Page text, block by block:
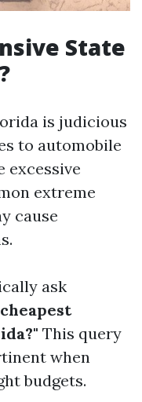
State
is judicious
to automobile
excessive
extreme
cause
ask
This query
when
budgets.